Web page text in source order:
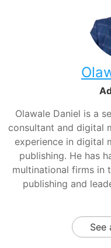
Olawale Daniel is a
consultant and digital
experience in digital
publishing. He has
multinational firms in
publishing and
See